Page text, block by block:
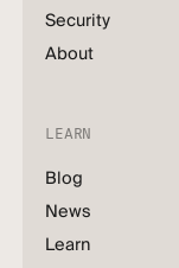
Security
About
LEARN
Blog
News
Learn